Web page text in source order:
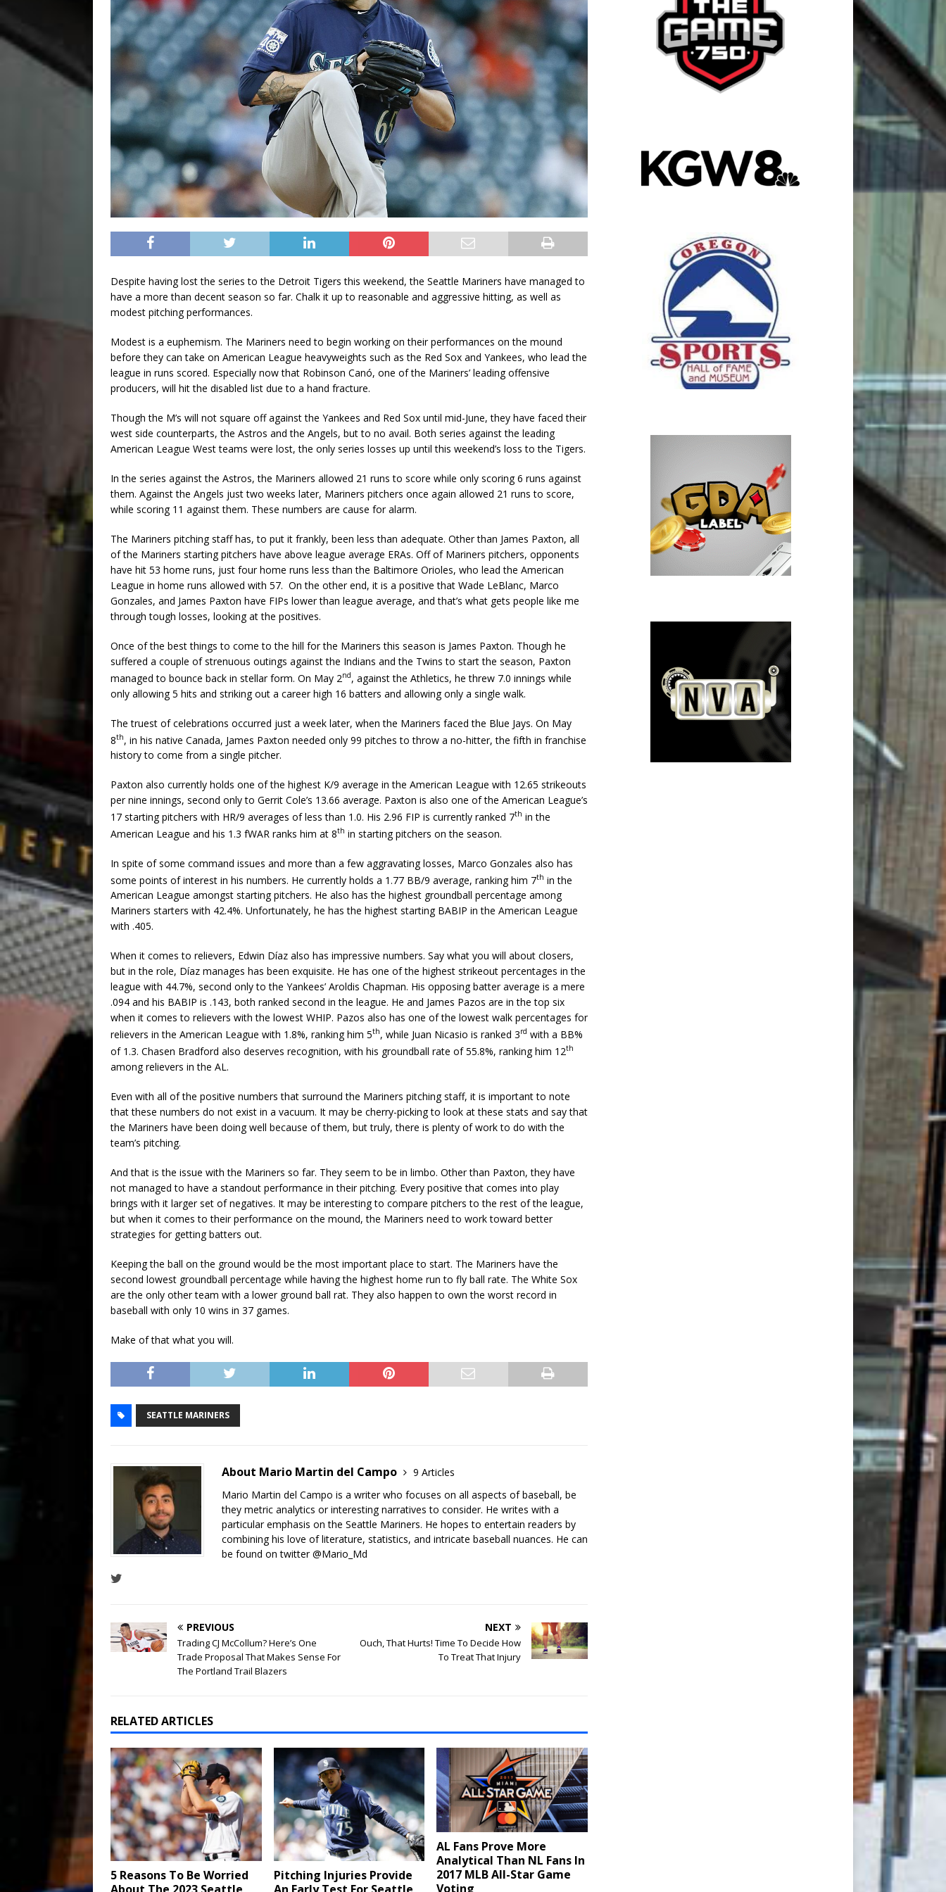
Despite having lost the series to the Detroit Tigers this weekend, the Seattle Mariners have managed to
have a more than decent season so far. Chalk it up to reasonable and aggressive hitting, as well as
modest pitching performances.
Modest is a euphemism. The Mariners need to begin working on their performances on the mound
before they can take on American League heavyweights such as the Red Sox and Yankees, who lead the
league in runs scored. Especially now that Robinson Canó, one of the Mariners’ leading offensive
producers, will hit the disabled list due to a hand fracture.
Though the M’s will not square off against the Yankees and Red Sox until mid-June, they have faced their
west side counterparts, the Astros and the Angels, but to no avail. Both series against the leading
American League West teams were lost, the only series losses up until this weekend’s loss to the Tigers.
In the series against the Astros, the Mariners allowed 21 runs to score while only scoring 6 runs against
them. Against the Angels just two weeks later, Mariners pitchers once again allowed 21 runs to score,
while scoring 11 against them. These numbers are cause for alarm.
The Mariners pitching staff has, to put it frankly, been less than adequate. Other than James Paxton, all
of the Mariners starting pitchers have above league average ERAs. Off of Mariners pitchers, opponents
have hit 53 home runs, just four home runs less than the Baltimore Orioles, who lead the American
League in home runs allowed with 57. On the other end, it is a positive that Wade LeBlanc, Marco
Gonzales, and James Paxton have FIPs lower than league average, and that’s what gets people like me
through tough losses, looking at the positives.
Once of the best things to come to the hill for the Mariners this season is James Paxton. Though he
suffered a couple of strenuous outings against the Indians and the Twins to start the season, Paxton
managed to bounce back in stellar form. On May 2nd, against the Athletics, he threw 7.0 innings while
only allowing 5 hits and striking out a career high 16 batters and allowing only a single walk.
The truest of celebrations occurred just a week later, when the Mariners faced the Blue Jays. On May
8th, in his native Canada, James Paxton needed only 99 pitches to throw a no-hitter, the fifth in franchise
history to come from a single pitcher.
Paxton also currently holds one of the highest K/9 average in the American League with 12.65 strikeouts
per nine innings, second only to Gerrit Cole’s 13.66 average. Paxton is also one of the American League’s
17 starting pitchers with HR/9 averages of less than 1.0. His 2.96 FIP is currently ranked 7th in the
American League and his 1.3 fWAR ranks him at 8th in starting pitchers on the season.
In spite of some command issues and more than a few aggravating losses, Marco Gonzales also has
some points of interest in his numbers. He currently holds a 1.77 BB/9 average, ranking him 7th in the
American League amongst starting pitchers. He also has the highest groundball percentage among
Mariners starters with 42.4%. Unfortunately, he has the highest starting BABIP in the American League
with .405.
When it comes to relievers, Edwin Díaz also has impressive numbers. Say what you will about closers,
but in the role, Díaz manages has been exquisite. He has one of the highest strikeout percentages in the
league with 44.7%, second only to the Yankees’ Aroldis Chapman. His opposing batter average is a mere
.094 and his BABIP is .143, both ranked second in the league. He and James Pazos are in the top six
when it comes to relievers with the lowest WHIP. Pazos also has one of the lowest walk percentages for
relievers in the American League with 1.8%, ranking him 5th, while Juan Nicasio is ranked 3rd with a BB%
of 1.3. Chasen Bradford also deserves recognition, with his groundball rate of 55.8%, ranking him 12th
among relievers in the AL.
Even with all of the positive numbers that surround the Mariners pitching staff, it is important to note
that these numbers do not exist in a vacuum. It may be cherry-picking to look at these stats and say that
the Mariners have been doing well because of them, but truly, there is plenty of work to do with the
team’s pitching.
And that is the issue with the Mariners so far. They seem to be in limbo. Other than Paxton, they have
not managed to have a standout performance in their pitching. Every positive that comes into play
brings with it larger set of negatives. It may be interesting to compare pitchers to the rest of the league,
but when it comes to their performance on the mound, the Mariners need to work toward better
strategies for getting batters out.
Keeping the ball on the ground would be the most important place to start. The Mariners have the
second lowest groundball percentage while having the highest home run to fly ball rate. The White Sox
are the only other team with a lower ground ball rat. They also happen to own the worst record in
baseball with only 10 wins in 37 games.
Make of that what you will.
SEATTLE MARINERS
About Mario Martin del Campo
9 Articles
Mario Martin del Campo is a writer who focuses on all aspects of baseball, be
they metric analytics or interesting narratives to consider. He writes with a
particular emphasis on the Seattle Mariners. He hopes to entertain readers by
combining his love of literature, statistics, and intricate baseball nuances. He can
be found on twitter @Mario_Md
PREVIOUS
Trading CJ McCollum? Here’s One
Trade Proposal That Makes Sense For
The Portland Trail Blazers
NEXT
Ouch, That Hurts! Time To Decide How
To Treat That Injury
RELATED ARTICLES
5 Reasons To Be Worried
Pitching Injuries Provide
AL Fans Prove More
Analytical Than NL Fans In
2017 MLB All-Star Game
Voting